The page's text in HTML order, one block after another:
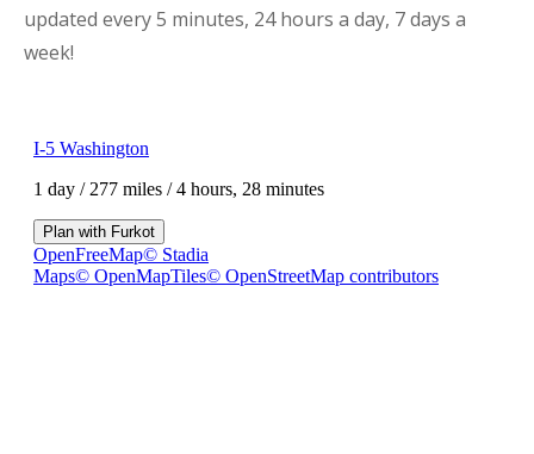
updated every 5 minutes, 24 hours a day, 7 days a
week!